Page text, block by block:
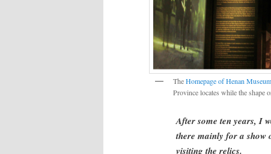
TheHomepage of Henan Museum
Province locates while the shape
After some ten years, I
there mainly for a show
visiting the relics.